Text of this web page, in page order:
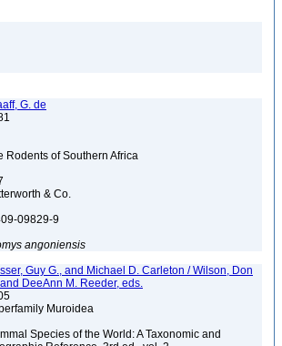
G. de
Rodents of Southern Africa
& Co.
09829-9
angoniensis
Guy G., and Michael D. Carleton / Wilson, Don
and DeeAnn M. Reeder, eds.
Muroidea
Species of the World: A Taxonomic and